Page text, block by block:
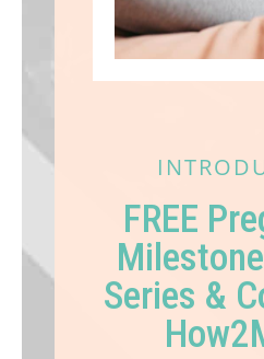
FREE
Series &